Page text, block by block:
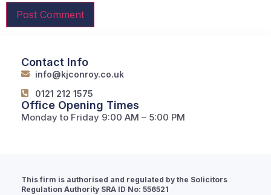
Contact Info
info@kjconroy.co.uk
0121 212 1575
Office Opening Times
Monday to Friday 9:00 AM – 5:00 PM
This firm is authorised and regulated by the Solicitors
Regulation Authority SRA ID No: 556521